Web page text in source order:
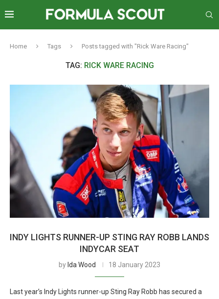
Home Tags Posts tagged with "Rick Ware Racing"
TAG: RICK WARE RACING
INDY LIGHTS RUNNER-UP STING RAY ROBB LANDS
INDYCAR SEAT
by Ida Wood 18 January 2023
Last year’s Indy Lights runner-up Sting Ray Robb has secured a